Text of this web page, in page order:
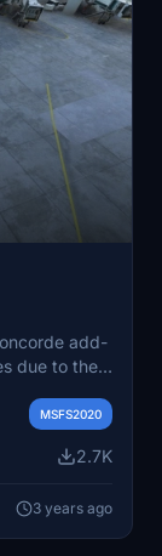
add-
due to the
jetwayMSFS2020
2.7K
3 years ago